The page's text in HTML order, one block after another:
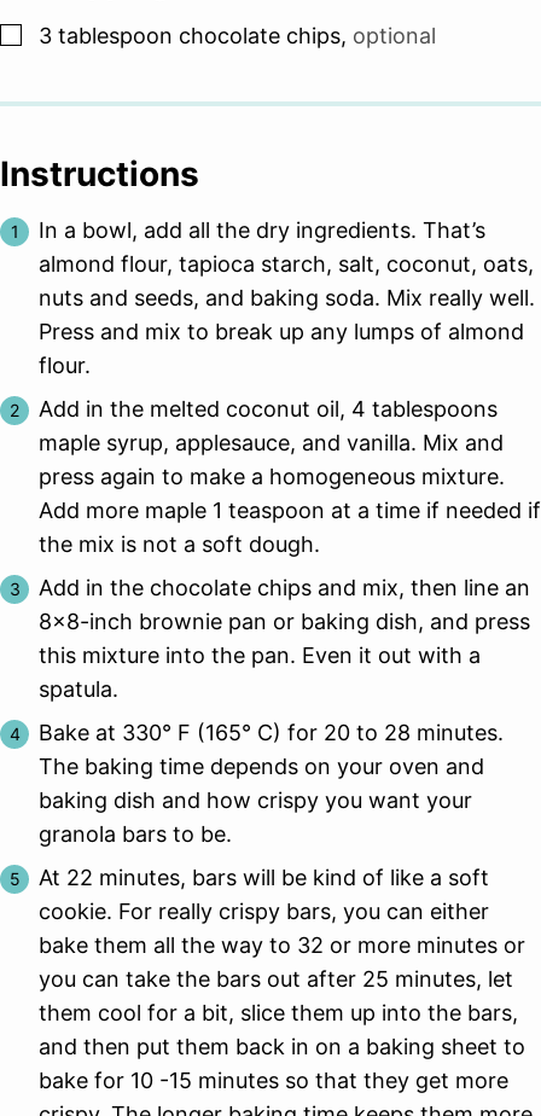
▢
3 tablespoon chocolate chips, optional
Instructions
In a bowl, add all the dry ingredients. That’s
almond flour, tapioca starch, salt, coconut, oats,
nuts and seeds, and baking soda. Mix really well.
Press and mix to break up any lumps of almond
flour.
Add in the melted coconut oil, 4 tablespoons
maple syrup, applesauce, and vanilla. Mix and
press again to make a homogeneous mixture.
Add more maple 1 teaspoon at a time if needed if
the mix is not a soft dough.
Add in the chocolate chips and mix, then line an
8×8-inch brownie pan or baking dish, and press
this mixture into the pan. Even it out with a
spatula.
Bake at 330° F (165° C) for 20 to 28 minutes.
The baking time depends on your oven and
baking dish and how crispy you want your
granola bars to be.
At 22 minutes, bars will be kind of like a soft
cookie. For really crispy bars, you can either
bake them all the way to 32 or more minutes or
you can take the bars out after 25 minutes, let
them cool for a bit, slice them up into the bars,
and then put them back in on a baking sheet to
bake for 10 -15 minutes so that they get more